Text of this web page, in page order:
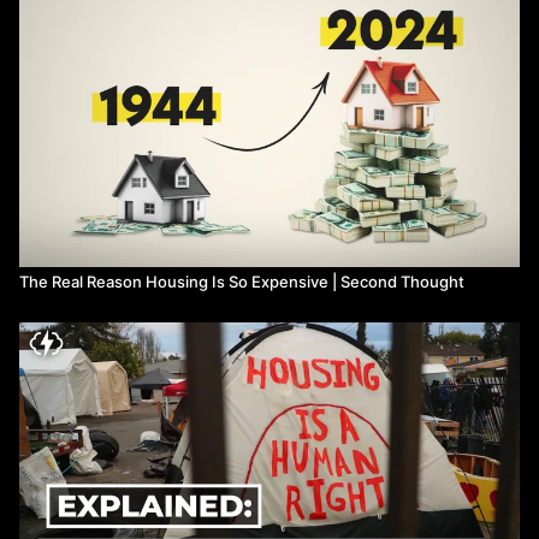
https://nationalhomeless.org/publications/facts/How_Many.pdf
For-profit firms have 45% of the housing supply (21.7 million
units) in the UShttps://www.pewresearch.org/fact-tank
Wall street landlords are even worse than individual landlords
https://theintercept.com/2018/01/20/you-think-your-landlord-
is-bad-try-renting-from-wall-street/
https://ourfinancialsecurity.org/2018/01/afr-report-wall-street-
and-single-family-rentals/
https://www.nytimes.com/2020/03/04/magazine/wall-street-
Blackrock:
houses-facts
-https://jacobin.com/2022/03/index-funds-blackrock-vanguard-
stocks-ownership-democracy-concentration
Blackwater
-https://www.thenation.com/article/archive/blackwater-down/
-https://www.thenation.com/article/archive/blackwater/
-
https://www.theguardian.com/world/2005/sep/12/
Wall Street lobbies against rent control:
The Real Reason Housing Is So Expensive | Second Thought